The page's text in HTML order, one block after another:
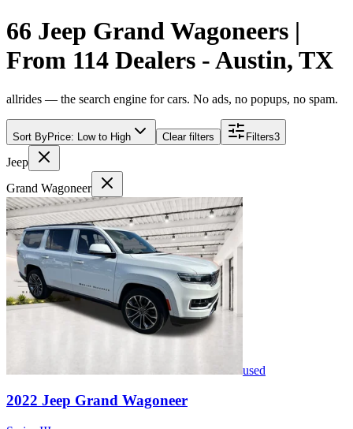
66 Jeep Grand Wagoneers |
From 114 Dealers - Austin, TX
allrides — the search engine for cars. No ads, no popups, no spam.
Sort ByPrice: Low to High Clear filters Filters3
Jeep
Grand Wagoneer
used
2022 Jeep Grand Wagoneer